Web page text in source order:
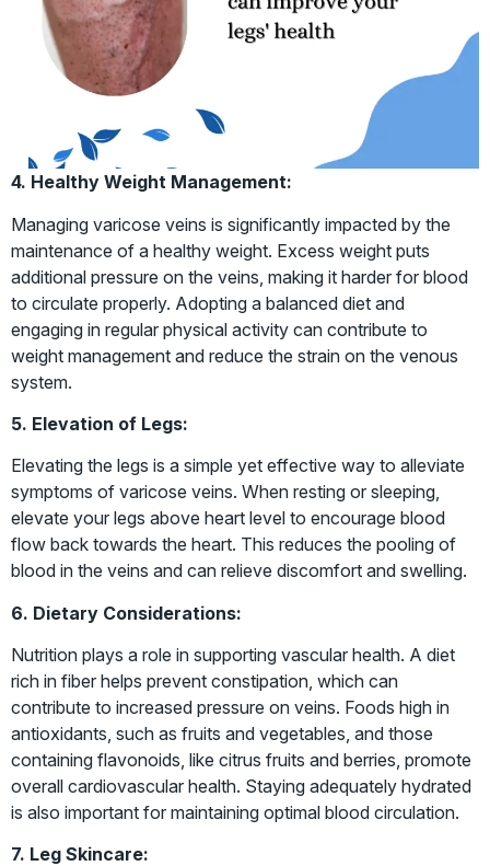
4. Healthy Weight Management:
Managing varicose veins is significantly impacted by the
maintenance of a healthy weight. Excess weight puts
additional pressure on the veins, making it harder for blood
to circulate properly. Adopting a balanced diet and
engaging in regular physical activity can contribute to
weight management and reduce the strain on the venous
system.
5. Elevation of Legs:
Elevating the legs is a simple yet effective way to alleviate
symptoms of varicose veins. When resting or sleeping,
elevate your legs above heart level to encourage blood
flow back towards the heart. This reduces the pooling of
blood in the veins and can relieve discomfort and swelling.
6. Dietary Considerations:
Nutrition plays a role in supporting vascular health. A diet
rich in fiber helps prevent constipation, which can
contribute to increased pressure on veins. Foods high in
antioxidants, such as fruits and vegetables, and those
containing flavonoids, like citrus fruits and berries, promote
overall cardiovascular health. Staying adequately hydrated
is also important for maintaining optimal blood circulation.
7. Leg Skincare: